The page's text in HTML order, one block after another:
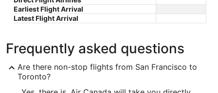
Earliest Flight Arrival
Latest Flight Arrival
Frequently asked questions
Are there non-stop flights from San Francisco to
Toronto?